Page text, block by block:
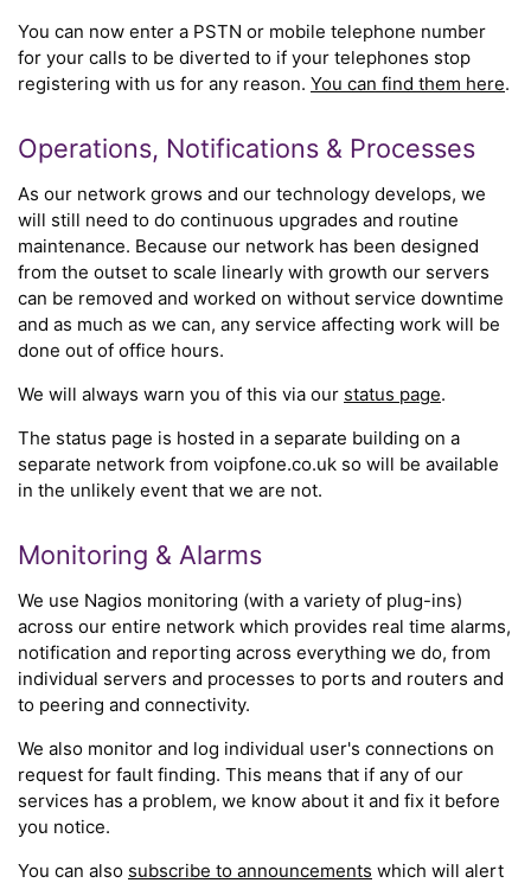
You can now enter a PSTN or mobile telephone number
for your calls to be diverted to if your telephones stop
registering with us for any reason. You can find them here.
Operations, Notifications & Processes
As our network grows and our technology develops, we
will still need to do continuous upgrades and routine
maintenance. Because our network has been designed
from the outset to scale linearly with growth our servers
can be removed and worked on without service downtime
and as much as we can, any service affecting work will be
done out of office hours.
We will always warn you of this via our status page.
The status page is hosted in a separate building on a
separate network from voipfone.co.uk so will be available
in the unlikely event that we are not.
Monitoring & Alarms
We use Nagios monitoring (with a variety of plug-ins)
across our entire network which provides real time alarms,
notification and reporting across everything we do, from
individual servers and processes to ports and routers and
to peering and connectivity.
We also monitor and log individual user's connections on
request for fault finding. This means that if any of our
services has a problem, we know about it and fix it before
you notice.
You can also subscribe to announcements which will alert